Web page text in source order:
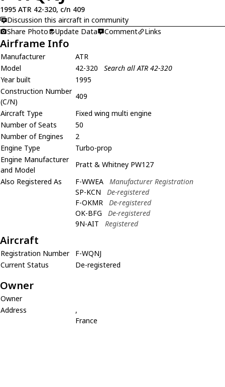
1995 ATR 42-320, c/n 409
Discussion this aircraft in community
Share Photo
Update Data Comment Links
Airframe Info
Manufacturer
ATR
Model
42-320
Search all ATR 42-320
Year built
1995
Construction Number
(C/N)
409
Aircraft Type
Fixed wing multi engine
Number of Seats
50
Number of Engines
2
Engine Type
Turbo-prop
Engine Manufacturer
and Model
Pratt & Whitney PW127
Also Registered As
F-WWEA
Manufacturer Registration
SP-KCN
De-registered
F-OKMR
De-registered
OK-BFG
De-registered
9N-AIT
Registered
Aircraft
Registration Number
F-WQNJ
Current Status
De-registered
Owner
Owner
Address
,
France